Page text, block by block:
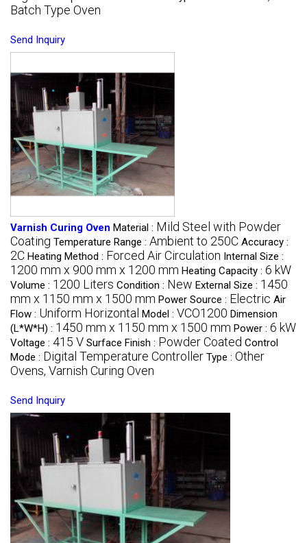
Batch Type Oven
Send Inquiry
Varnish Curing Oven Material : Mild Steel with Powder
Coating Temperature Range : Ambient to 250C Accuracy :
2C Heating Method : Forced Air Circulation Internal Size :
1200 mm x 900 mm x 1200 mm Heating Capacity : 6 kW
Volume : 1200 Liters Condition : New External Size : 1450
mm x 1150 mm x 1500 mm Power Source : Electric Air
Flow : Uniform Horizontal Model : VCO1200 Dimension
(L*W*H) : 1450 mm x 1150 mm x 1500 mm Power : 6 kW
Voltage : 415 V Surface Finish : Powder Coated Control
Mode : Digital Temperature Controller Type : Other
Ovens, Varnish Curing Oven
Send Inquiry